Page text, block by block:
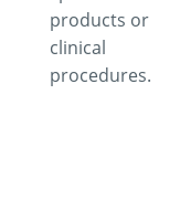
products or
clinical
procedures.